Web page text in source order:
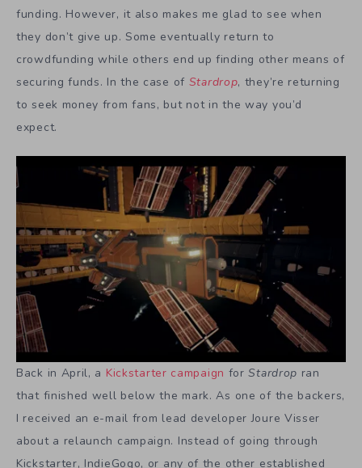
funding. However, it also makes me glad to see when
they don’t give up. Some eventually return to
crowdfunding while others end up finding other means of
securing funds. In the case of Stardrop, they’re returning
to seek money from fans, but not in the way you’d
expect.
Back in April, a Kickstarter campaign forStardrop ran
that finished well below the mark. As one of the backers,
I received an e-mail from lead developer Joure Visser
about a relaunch campaign. Instead of going through
Kickstarter, IndieGogo, or any of the other established